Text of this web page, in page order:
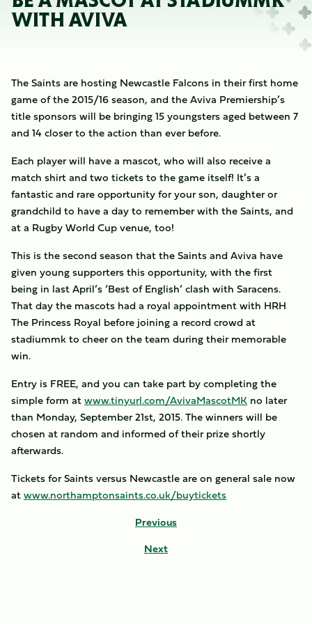
WITH AVIVA
The Saints are hosting Newcastle Falcons in their first home
game of the 2015/16 season, and the Aviva Premiership’s
title sponsors will be bringing 15 youngsters aged between 7
and 14 closer to the action than ever before.
Each player will have a mascot, who will also receive a
match shirt and two tickets to the game itself! It’s a
fantastic and rare opportunity for your son, daughter or
grandchild to have a day to remember with the Saints, and
at a Rugby World Cup venue, too!
This is the second season that the Saints and Aviva have
given young supporters this opportunity, with the first
being in last April’s ‘Best of English’ clash with Saracens.
That day the mascots had a royal appointment with HRH
The Princess Royal before joining a record crowd at
stadiummk to cheer on the team during their memorable
win.
Entry is FREE, and you can take part by completing the
simple form atwww.tinyurl.com/AvivaMascotMK no later
than Monday, September 21st, 2015. The winners will be
chosen at random and informed of their prize shortly
afterwards.
Tickets for Saints versus Newcastle are on general sale now
atwww.northamptonsaints.co.uk/buytickets
Previous
Next